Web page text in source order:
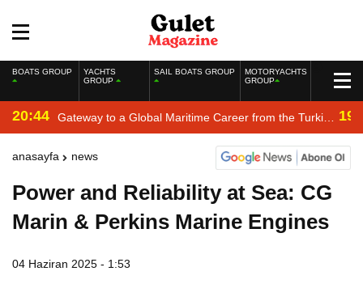
BOATS GROUP
YACHTS
GROUP
SAIL BOATS GROUP
MOTORYACHTS
GROUP
20:44 Gateway to a Global Maritime Career from the Turkish
anasayfa news
Power and Reliability at Sea: CG
Marin & Perkins Marine Engines
04 Haziran 2025 - 1:53